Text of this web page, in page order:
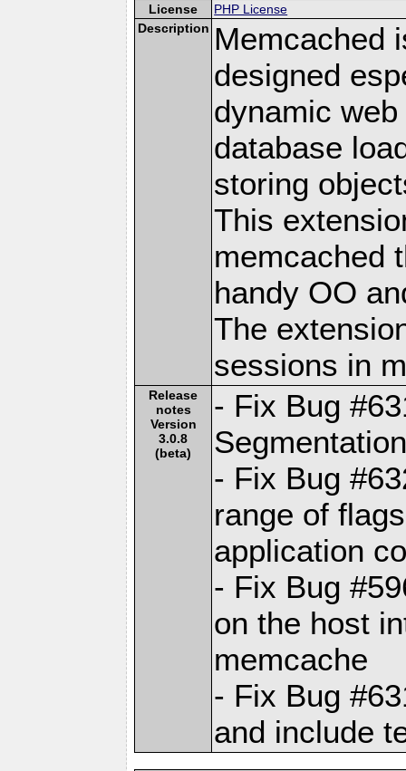
License
PHP License
Description Memcached
designed
dynamic
database
storing
This
memcached
handy OO
The
sessions in
Release
notes
Version
3.0.8
(beta)
- Fix Bug
- Fix Bug
range of
application
- Fix Bug
on the host
memcache
- Fix Bug
and include